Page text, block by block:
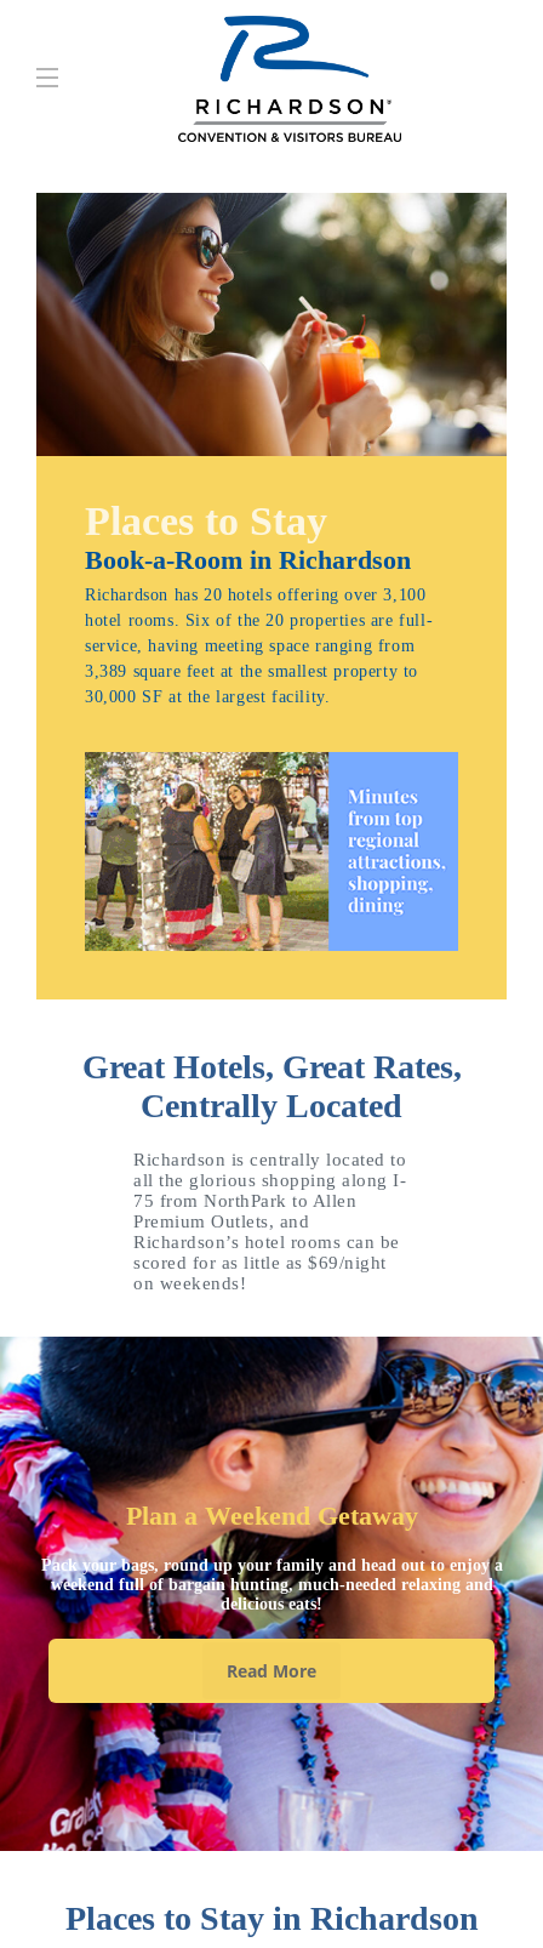
Places to Stay
Book-a-Room in Richardson
Richardson has 20 hotels offering over 3,100
hotel rooms. Six of the 20 properties are full-
service, having meeting space ranging from
3,389 square feet at the smallest property to
30,000 SF at the largest facility.
Great Hotels, Great Rates,
Centrally Located
Richardson is centrally located to
all the glorious shopping along I-
75 from NorthPark to Allen
Premium Outlets, and
Richardson’s hotel rooms can be
scored for as little as $69/night
on weekends!
Plan a Weekend Getaway
Pack your bags, round up your family and head out to enjoy a
weekend full of bargain hunting, much-needed relaxing and
delicious eats!
Read More
Places to Stay in Richardson